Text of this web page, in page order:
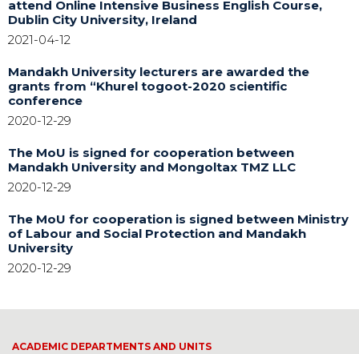
attend Online Intensive Business English Course,
Dublin City University, Ireland
2021-04-12
Mandakh University lecturers are awarded the
grants from “Khurel togoot-2020 scientific
conference
2020-12-29
The MoU is signed for cooperation between
Mandakh University and Mongoltax TMZ LLC
2020-12-29
The MoU for cooperation is signed between Ministry
of Labour and Social Protection and Mandakh
University
2020-12-29
ACADEMIC DEPARTMENTS AND UNITS